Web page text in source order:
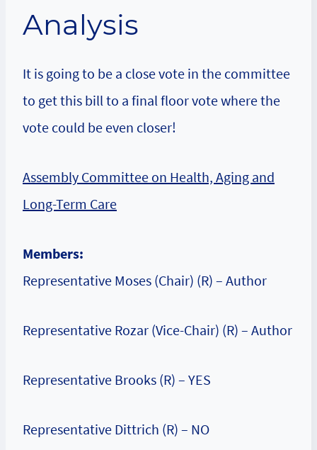
Analysis
It is going to be a close vote in the committee
to get this bill to a final floor vote where the
vote could be even closer!
Assembly Committee on Health, Aging and
Long-Term Care
Members:
Representative Moses (Chair) (R) – Author
Representative Rozar (Vice-Chair) (R) – Author
Representative Brooks (R) – YES
Representative Dittrich (R) – NO